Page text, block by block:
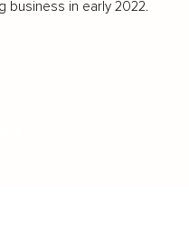
business in early 2022.